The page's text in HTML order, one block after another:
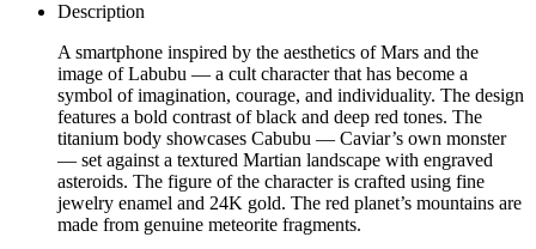
Description
A smartphone inspired by the aesthetics of Mars and the
image of Labubu — a cult character that has become a
symbol of imagination, courage, and individuality. The design
features a bold contrast of black and deep red tones. The
titanium body showcases Cabubu — Caviar’s own monster
— set against a textured Martian landscape with engraved
asteroids. The figure of the character is crafted using fine
jewelry enamel and 24K gold. The red planet’s mountains are
made from genuine meteorite fragments.